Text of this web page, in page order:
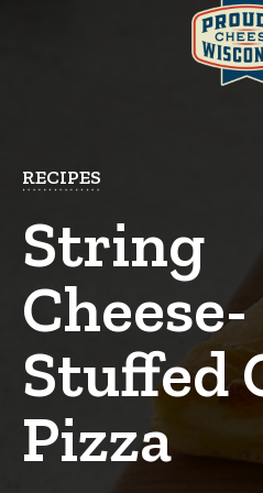
RECIPES
String
Cheese-
Stuffed
Pizza